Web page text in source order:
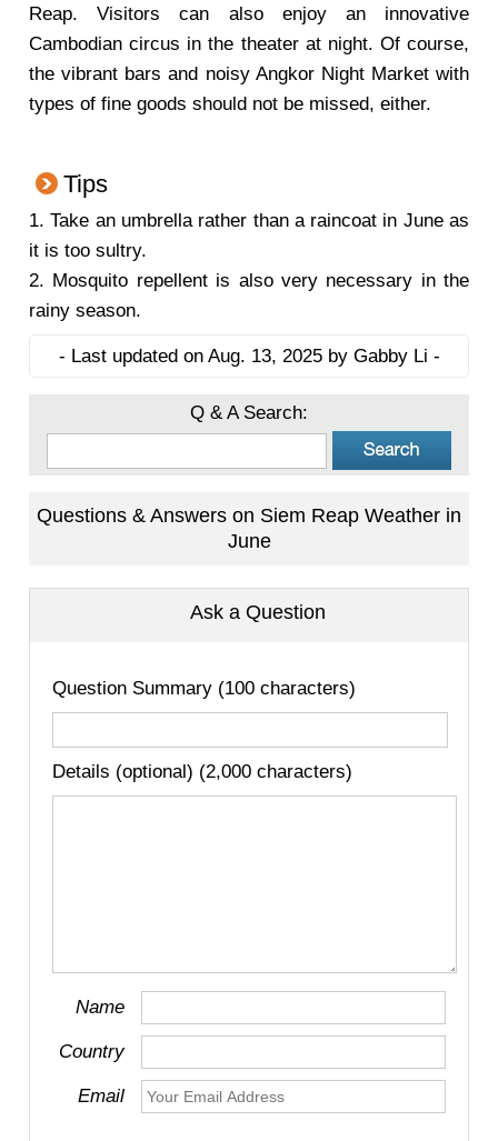
Reap. Visitors can also enjoy an innovative
Cambodian circus in the theater at night. Of course,
the vibrant bars and noisy Angkor Night Market with
types of fine goods should not be missed, either.
Tips
1. Take an umbrella rather than a raincoat in June as
it is too sultry.
2. Mosquito repellent is also very necessary in the
rainy season.
- Last updated on Aug. 13, 2025 by Gabby Li -
Q & A Search:
Questions & Answers on Siem Reap Weather in
June
Ask a Question
Question Summary (100 characters)
Details (optional) (2,000 characters)
Name
Country
Email